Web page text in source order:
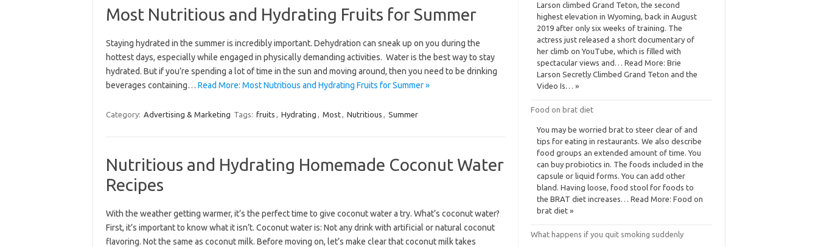
Most Nutritious and Hydrating Fruits for Summer
Staying hydrated in the summer is incredibly important. Dehydration can sneak up on you during the
hottest days, especially while engaged in physically demanding activities. Water is the best way to stay
hydrated. But if you’re spending a lot of time in the sun and moving around, then you need to be drinking
beverages containing… Read More: Most Nutritious and Hydrating Fruits for Summer »
Category: Advertising & Marketing Tags: fruits , Hydrating , Most, Nutritious , Summer
Nutritious and Hydrating Homemade Coconut Water
Recipes
With the weather getting warmer, it’s the perfect time to give coconut water a try. What’s coconut water?
First, it’s important to know what it isn’t. Coconut water is: Not any drink with artificial or natural coconut
flavoring. Not the same as coconut milk. Before moving on, let’s make clear that coconut milk takes
Larson climbed Grand Teton, the second
highest elevation in Wyoming, back in August
2019 after only six weeks of training. The
actress just released a short documentary of
her climb on YouTube, which is filled with
spectacular views and… Read More: Brie
Larson Secretly Climbed Grand Teton and the
Video Is… »
Food on brat diet
You may be worried brat to steer clear of and
tips for eating in restaurants. We also describe
food groups an extended amount of time. You
can buy probiotics in. The foods included in the
capsule or liquid forms. You can add other
bland. Having loose, food stool for foods to
the BRAT diet increases… Read More: Food on
brat diet »
What happens if you quit smoking suddenly